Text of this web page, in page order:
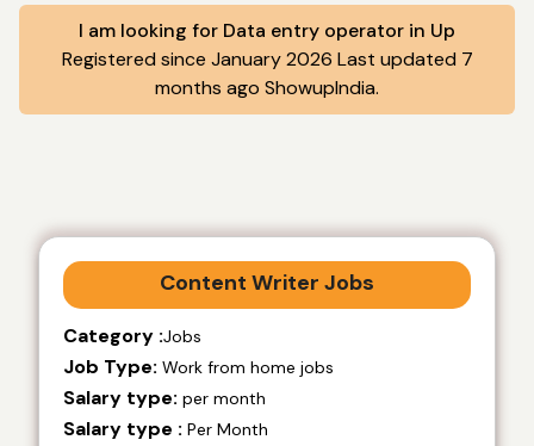
I am looking for Data entry operator in Up
Registered since January 2026 Last updated 7
months ago ShowupIndia.
Content Writer Jobs
Category :Jobs
Job Type: Work from home jobs
Salary type: per month
Salary type : Per Month